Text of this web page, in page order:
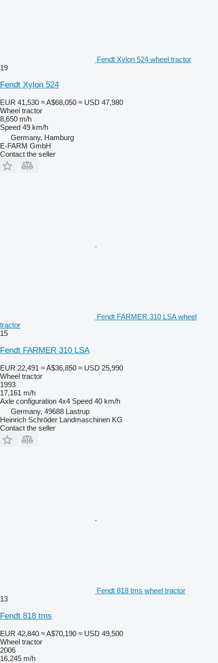
Fendt Xylon 524 wheel tractor
19
Fendt Xylon 524
EUR 41,530 ≈ A$68,050 ≈ USD 47,980
Wheel tractor
8,650 m/h
Speed 49 km/h
Germany, Hamburg
E-FARM GmbH
Contact the seller
Fendt FARMER 310 LSA wheel
tractor
15
Fendt FARMER 310 LSA
EUR 22,491 ≈ A$36,850 ≈ USD 25,990
Wheel tractor
1993
17,161 m/h
Axle configuration 4x4 Speed 40 km/h
Germany, 49688 Lastrup
Heinrich Schröder Landmaschinen KG
Contact the seller
Fendt 818 tms wheel tractor
13
Fendt 818 tms
EUR 42,840 ≈ A$70,190 ≈ USD 49,500
Wheel tractor
2006
16,245 m/h